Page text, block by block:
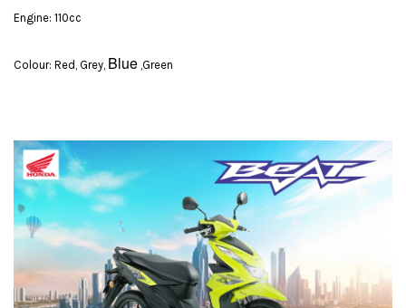
Engine: 110cc
Colour: Red, Grey, Blue ,Green